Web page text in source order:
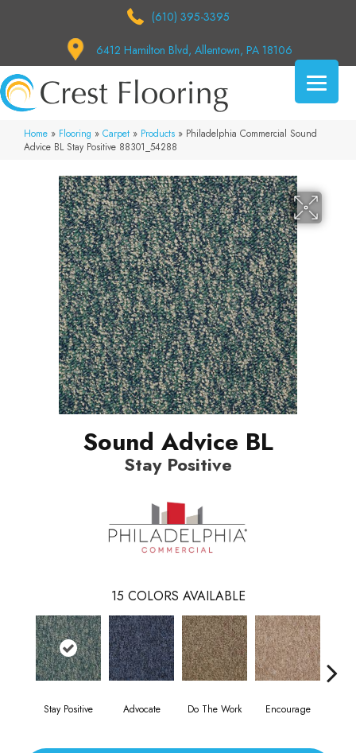
(610) 395-3395
6412 Hamilton Blvd, Allentown, PA 18106
Home » Flooring » Carpet » Products » Philadelphia Commercial Sound
Advice BL Stay Positive 88301_54288
Sound Advice BL
Stay Positive
15 COLORS AVAILABLE
Stay Positive Advocate Do The Work Encourage